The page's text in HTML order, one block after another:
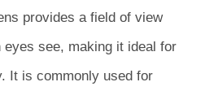
provides a field of view
see, making it ideal for
It is commonly used for